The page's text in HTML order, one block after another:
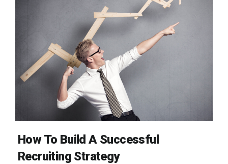
How To Build A Successful
Recruiting Strategy